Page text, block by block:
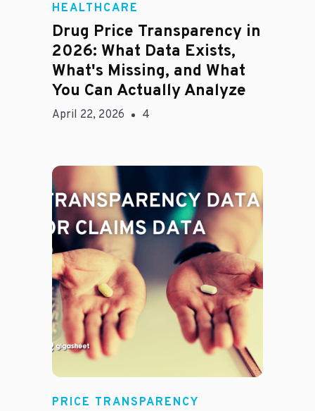
HEALTHCARE
Drug Price Transparency in
2026: What Data Exists,
What's Missing, and What
You Can Actually Analyze
April 22, 2026 4
Rachel
PRICE TRANSPARENCY